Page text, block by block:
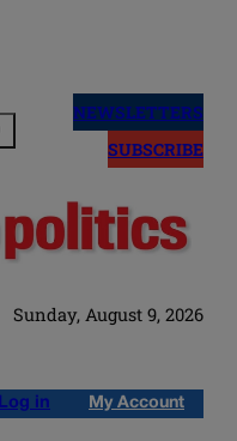
NEWSLETTERS
SUBSCRIBE
Sunday, August 9, 2026
Log in My Account